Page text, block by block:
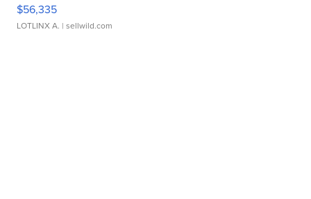
$56,335
LOTLINX A. | sellwild.com